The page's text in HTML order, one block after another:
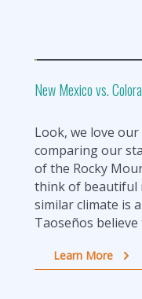
New Mexico vs.
Look, we love
comparing our
of the Rocky
think of beautiful
similar climate is
Taoseños
Learn More